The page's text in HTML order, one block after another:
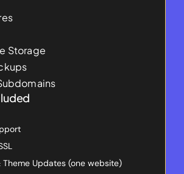
Storage
Theme Updates (one website)